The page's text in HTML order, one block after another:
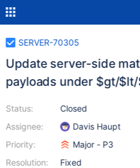
SERVER-70305
Update server-side
payloads under $gt/
Status:
Assignee:
Priority:
Resolution:
Closed
Davis Haupt
Major - P3
Fixed